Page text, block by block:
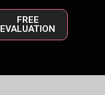
FREE
EVALUATION